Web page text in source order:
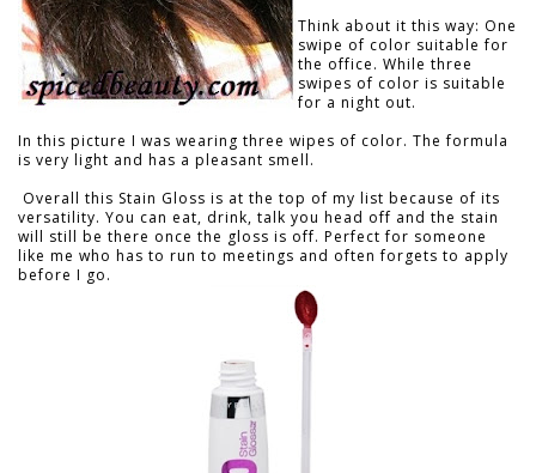
Think about it this way: One
swipe of color suitable for
the office. While three
swipes of color is suitable
for a night out.
In this picture I was wearing three wipes of color. The formula
is very light and has a pleasant smell.
Overall this Stain Gloss is at the top of my list because of its
versatility. You can eat, drink, talk you head off and the stain
will still be there once the gloss is off. Perfect for someone
like me who has to run to meetings and often forgets to apply
before I go.